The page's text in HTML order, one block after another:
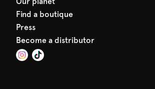
Find a boutique
Press
Become a distributor